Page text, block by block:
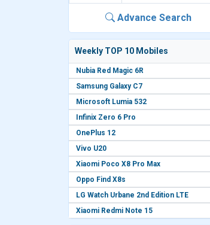
Advance Search
Weekly TOP 10 Mobiles
Nubia Red Magic 6R
Samsung Galaxy C7
Microsoft Lumia 532
Infinix Zero 6 Pro
OnePlus 12
Vivo U20
Xiaomi Poco X8 Pro Max
Oppo Find X8s
LG Watch Urbane 2nd Edition LTE
Xiaomi Redmi Note 15